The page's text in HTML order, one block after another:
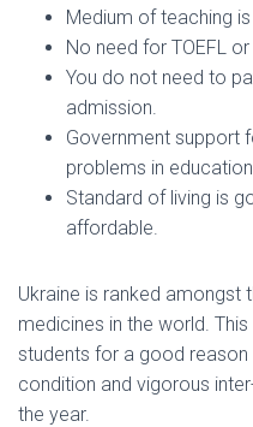
Medium of teaching is
No need for TOEFL or
You do not need to
admission.
Government support
problems in education.
Standard of living is
affordable.
Ukraine is ranked amongst
medicines in the world.
students for a good
condition and vigorous
the year.